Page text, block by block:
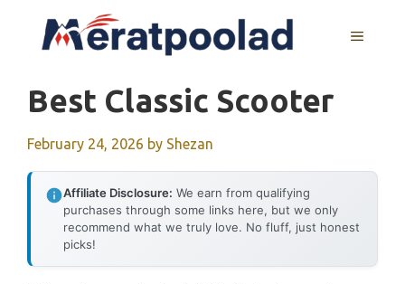
MENU
Best Classic Scooter
February 24, 2026 by Shezan
Affiliate Disclosure: We earn from qualifying
purchases through some links here, but we only
recommend what we truly love. No fluff, just honest
picks!